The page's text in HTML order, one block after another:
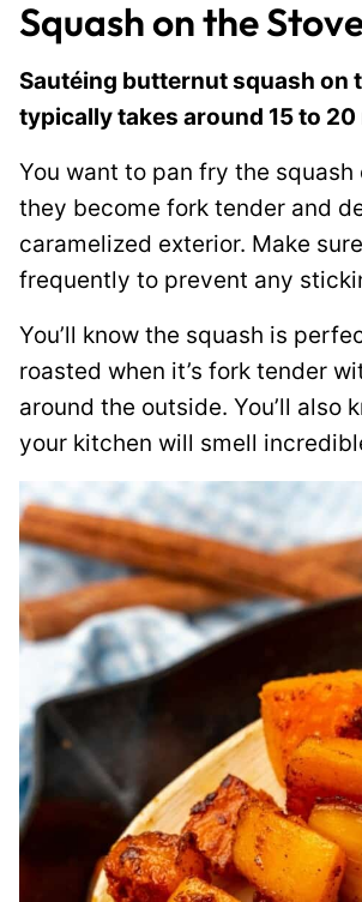
Squash on the
Sautéing butternut squash on
typically takes around 15 to
You want to pan fry the squash
they become fork tender and
caramelized exterior. Make
frequently to prevent any
You’ll know the squash is
roasted when it’s fork tender
around the outside. You’ll also
your kitchen will smell